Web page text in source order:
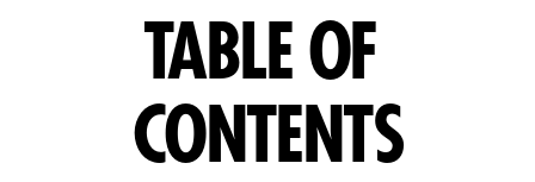
TABLE OF
CONTENTS